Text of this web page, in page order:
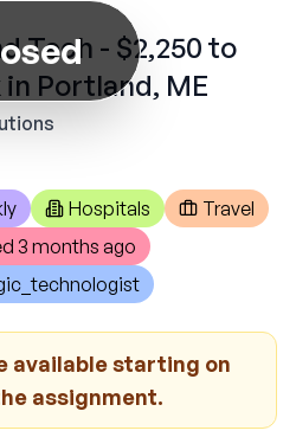
Tech - $2,250 to
Portland, ME
Hospitals
Travel
3 months ago
available starting on
assignment.